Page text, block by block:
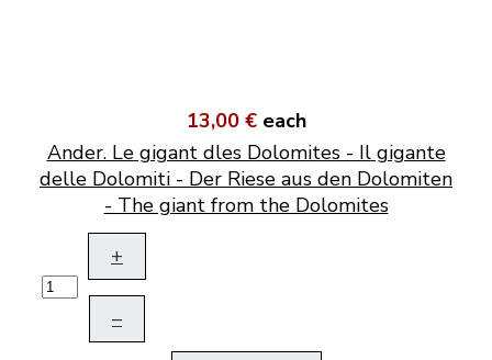
13,00 € each
Ander. Le gigant dles Dolomites - Il gigante
delle Dolomiti - Der Riese aus den Dolomiten
- The giant from the Dolomites
+
–